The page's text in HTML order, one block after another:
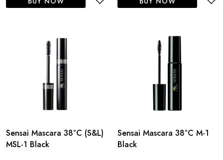
Sensai Mascara 38°C (S&L)
MSL-1 Black
Sensai Mascara 38°C M-1
Black